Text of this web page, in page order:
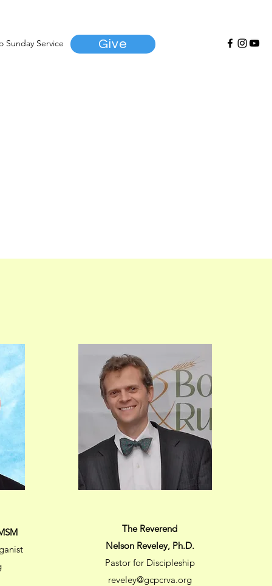
Sunday Service Give
The Reverend
Nelson Reveley, Ph.D.
Pastor for Discipleship
reveley@gcpcrva.org